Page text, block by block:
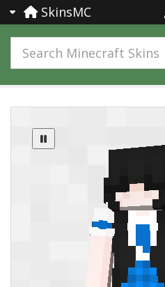
SkinsMC